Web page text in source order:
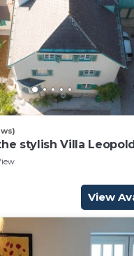
stylish Villa
View